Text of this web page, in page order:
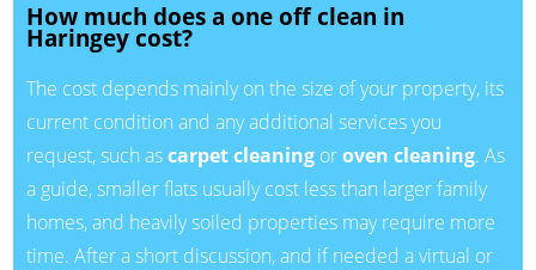
How much does a one off clean in
Haringey cost?
The cost depends mainly on the size of your property, its
current condition and any additional services you
request, such ascarpet cleaningoroven cleaning. As
a guide, smaller flats usually cost less than larger family
homes, and heavily soiled properties may require more
time. After a short discussion, and if needed a virtual or